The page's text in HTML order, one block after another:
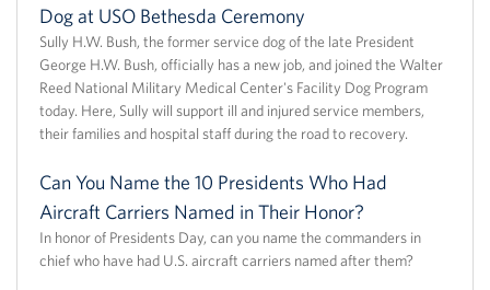
Dog at USO Bethesda Ceremony
Sully H.W. Bush, the former service dog of the late President
George H.W. Bush, officially has a new job, and joined the Walter
Reed National Military Medical Center's Facility Dog Program
today. Here, Sully will support ill and injured service members,
their families and hospital staff during the road to recovery.
Can You Name the 10 Presidents Who Had
Aircraft Carriers Named in Their Honor?
In honor of Presidents Day, can you name the commanders in
chief who have had U.S. aircraft carriers named after them?